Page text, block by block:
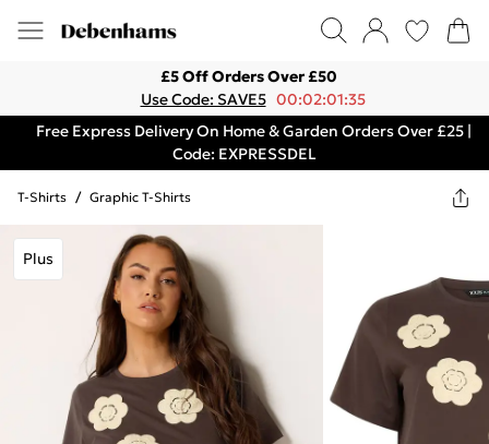
£5 Off Orders Over £50
Use Code: SAVE5 00:02:01:35
Free Express Delivery On Home & Garden Orders Over £25 |
Code: EXPRESSDEL
T-Shirts / Graphic T-Shirts
Plus